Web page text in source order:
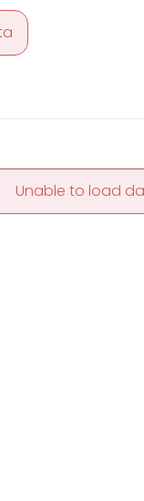
Unable to load